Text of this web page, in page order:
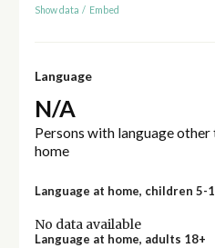
Show data / Embed
Language
N/A
Persons with language other
home
Language at home, children 5-
No data available
Language at home, adults 18+